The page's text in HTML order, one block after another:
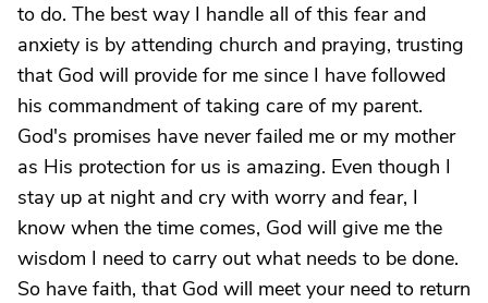
to do. The best way I handle all of this fear and
anxiety is by attending church and praying, trusting
that God will provide for me since I have followed
his commandment of taking care of my parent.
God's promises have never failed me or my mother
as His protection for us is amazing. Even though I
stay up at night and cry with worry and fear, I
know when the time comes, God will give me the
wisdom I need to carry out what needs to be done.
So have faith, that God will meet your need to return